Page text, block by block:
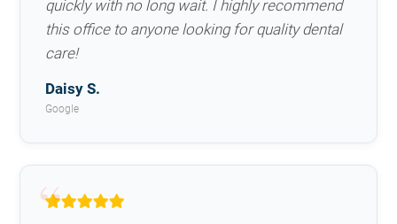
quickly with no long wait. I highly recommend
this office to anyone looking for quality dental
care!
Daisy S.
Google